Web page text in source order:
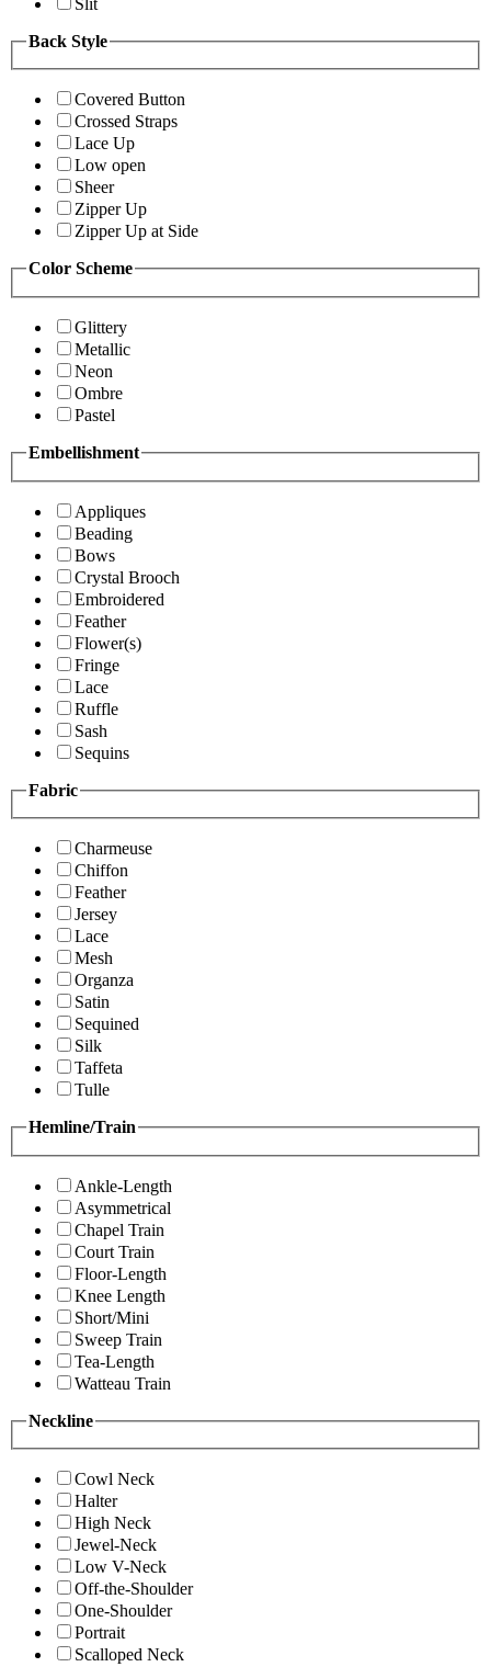
Back Style
Covered Button
Crossed Straps
Lace Up
Low open
Sheer
Zipper Up
Zipper Up at Side
Color Scheme
Glittery
Metallic
Neon
Ombre
Pastel
Embellishment
Appliques
Beading
Bows
Crystal Brooch
Embroidered
Feather
Flower(s)
Fringe
Lace
Ruffle
Sash
Sequins
Fabric
Charmeuse
Chiffon
Feather
Jersey
Lace
Mesh
Organza
Satin
Sequined
Silk
Taffeta
Tulle
Hemline/Train
Ankle-Length
Asymmetrical
Chapel Train
Court Train
Floor-Length
Knee Length
Short/Mini
Sweep Train
Tea-Length
Watteau Train
Neckline
Cowl Neck
Halter
High Neck
Jewel-Neck
Low V-Neck
Off-the-Shoulder
One-Shoulder
Portrait
Scalloped Neck